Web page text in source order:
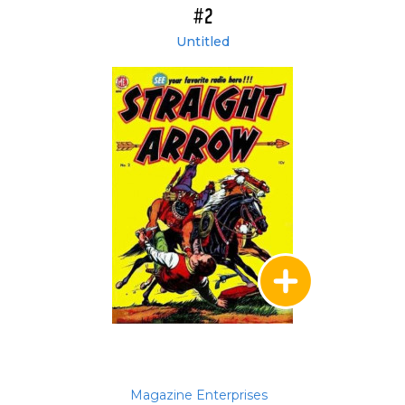
#2
Untitled
Magazine Enterprises